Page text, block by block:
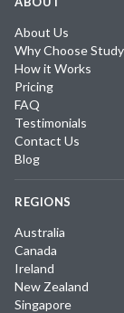
About Us
Why Choose
How it Works
Pricing
FAQ
Testimonials
Contact Us
Blog
REGIONS
Australia
Canada
Ireland
New Zealand
Singapore